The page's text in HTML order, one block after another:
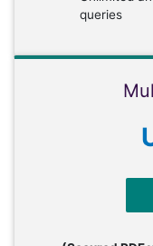
queries